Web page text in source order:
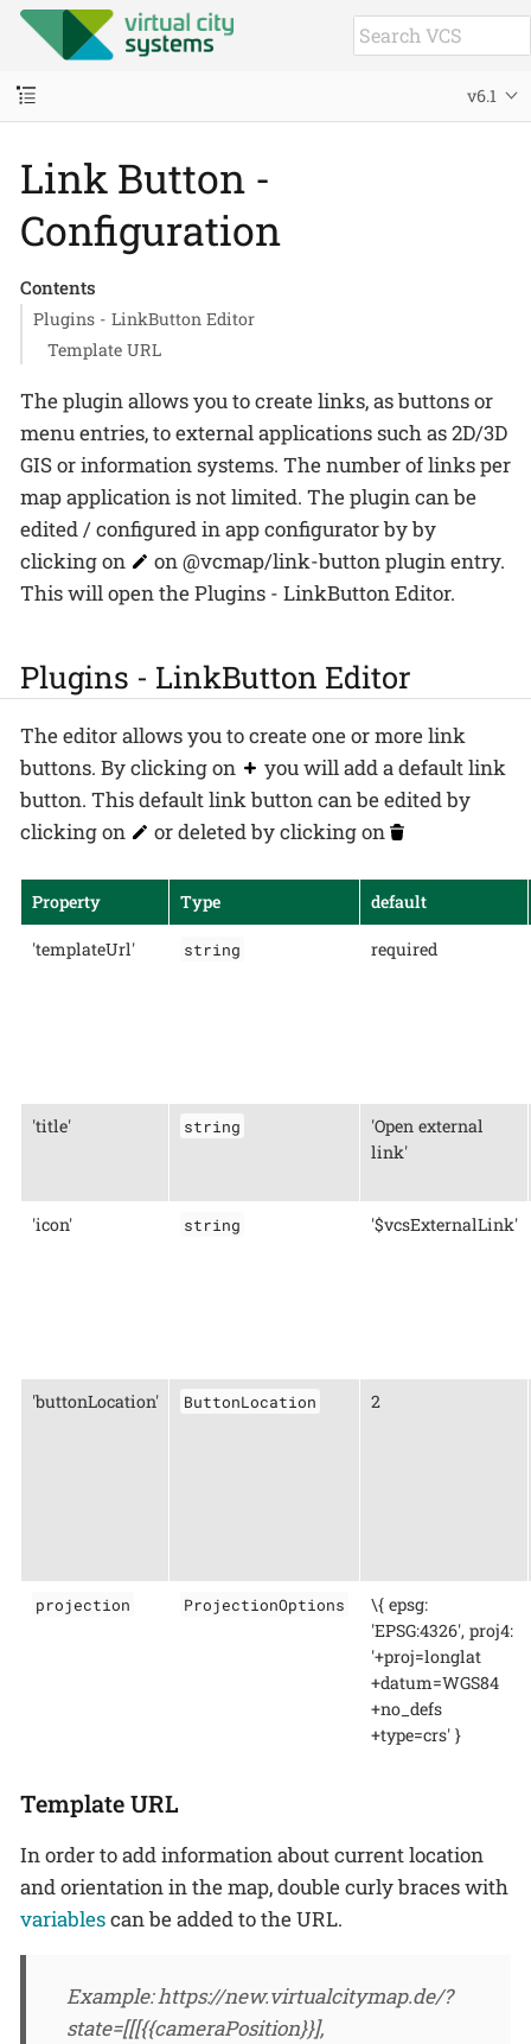
v6.1
Link Button -
Configuration
Contents
Plugins - LinkButton Editor
Template URL
The plugin allows you to create links, as buttons or
menu entries, to external applications such as 2D/3D
GIS or information systems. The number of links per
map application is not limited. The plugin can be
edited / configured in app configurator by by
clicking on
on @vcmap/link-button plugin entry.
This will open the Plugins - LinkButton Editor.
Plugins - LinkButton Editor
The editor allows you to create one or more link
buttons. By clicking on
you will add a default link
button. This default link button can be edited by
clicking on
or deleted by clicking on
Property Type default
'templateUrl' string required
'title' string
'Open external
link'
'icon' string '$vcsExternalLink'
'buttonLocation' ButtonLocation 2
projection ProjectionOptions
\{ epsg:
'EPSG:4326', proj4:
'+proj=longlat
+datum=WGS84
+no_defs
+type=crs' }
Template URL
In order to add information about current location
and orientation in the map, double curly braces with
variablescan be added to the URL.
Example: https://new.virtualcitymap.de/?
state=[[[{{cameraPosition}}],